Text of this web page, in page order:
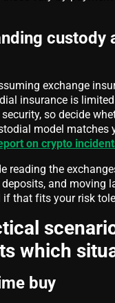
custody
exchange
insurance is
so decide
model matches
on crypto
reading the
and moving
that fits your risk
which
buy